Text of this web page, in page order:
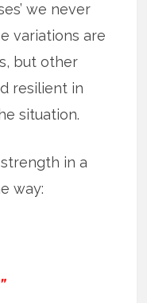
we never
variations are
but other
resilient in
situation.
in a
way: